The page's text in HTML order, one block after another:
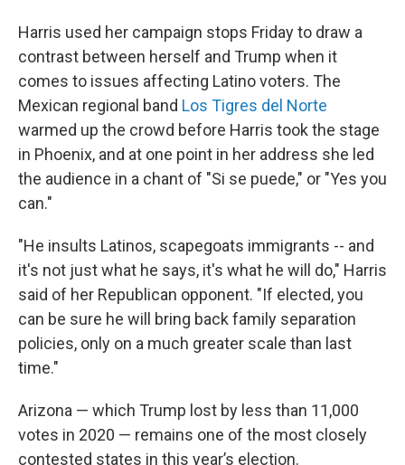
Harris used her campaign stops Friday to draw a
contrast between herself and Trump when it
comes to issues affecting Latino voters. The
Mexican regional band Los Tigres del Norte
warmed up the crowd before Harris took the stage
in Phoenix, and at one point in her address she led
the audience in a chant of "Si se puede," or "Yes you
can."
"He insults Latinos, scapegoats immigrants -- and
it's not just what he says, it's what he will do," Harris
said of her Republican opponent. "If elected, you
can be sure he will bring back family separation
policies, only on a much greater scale than last
time."
Arizona — which Trump lost by less than 11,000
votes in 2020 — remains one of the most closely
contested states in this year’s election.